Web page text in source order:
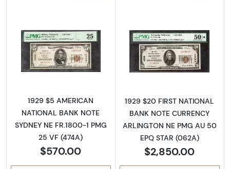
Read more about$5 1929 Small brown seal
1929 $5 AMERICAN
NATIONAL BANK NOTE
SYDNEY NE FR.1800-1 PMG
25 VF (474A)
$570.00
Read more
1929 $20 FIRST NATIONAL
BANK NOTE CURRENCY
ARLINGTON NE PMG AU 50
EPQ STAR (062A)
$2,850.00